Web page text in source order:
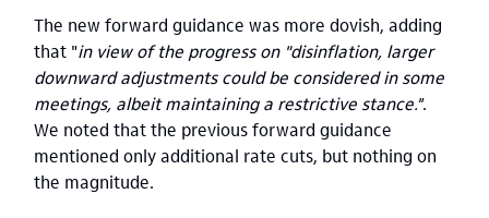
The new forward guidance was more dovish, adding
that "in view of the progress on "disinflation, larger
downward adjustments could be considered in some
meetings, albeit maintaining a restrictive stance.”.
We noted that the previous forward guidance
mentioned only additional rate cuts, but nothing on
the magnitude.